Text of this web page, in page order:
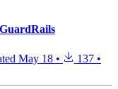
May 18 • 137 •